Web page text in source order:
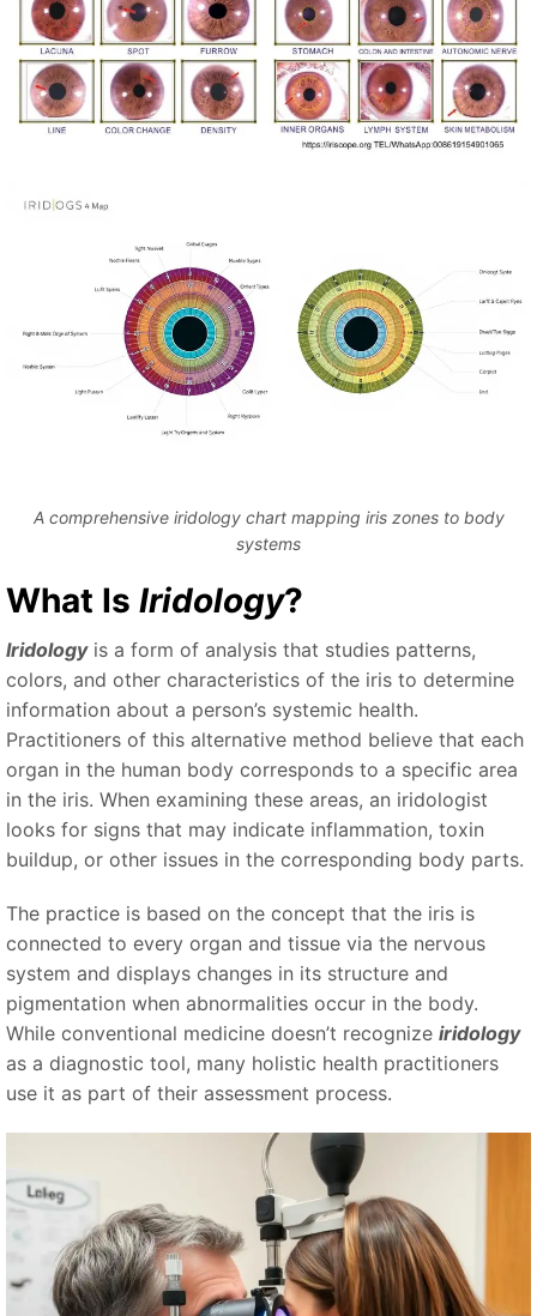
A comprehensive iridology chart mapping iris zones to body
systems
What Is Iridology?
Iridologyis a form of analysis that studies patterns,
colors, and other characteristics of the iris to determine
information about a person’s systemic health.
Practitioners of this alternative method believe that each
organ in the human body corresponds to a specific area
in the iris. When examining these areas, an iridologist
looks for signs that may indicate inflammation, toxin
buildup, or other issues in the corresponding body parts.
The practice is based on the concept that the iris is
connected to every organ and tissue via the nervous
system and displays changes in its structure and
pigmentation when abnormalities occur in the body.
While conventional medicine doesn’t recognize iridology
as a diagnostic tool, many holistic health practitioners
use it as part of their assessment process.